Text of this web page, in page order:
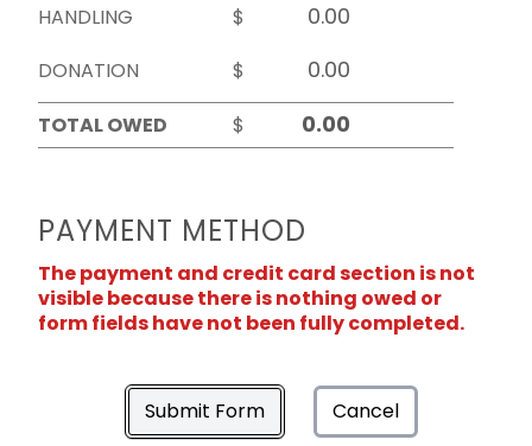
HANDLING
$
DONATION
$
TOTAL OWED
$
PAYMENT METHOD
The payment and credit card section is not
visible because there is nothing owed or
form fields have not been fully completed.
Submit Form Cancel